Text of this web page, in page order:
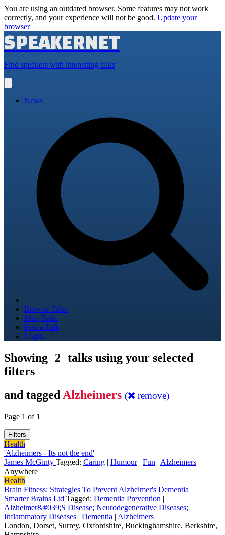
You are using an outdated browser. Some features may not work
correctly, and your experience will not be good. Update your
browser
SPEAKERNET
Find speakers with interesting talks
main
News
Browse Talks
Map Talks
Post a Talk
Login
Showing 2 talks using your selected
filters
and tagged Alzheimers ( remove)
Page 1 of 1
Filters
Health
'Alzheimers - Its not the end'
James McGinty Tagged: Caring | Humour| Fun | Alzheimers
Anywhere
Health
Brain Fitness: Strategies To Prevent Alzheimer's Dementia
Smarter Brains Ltd Tagged: Dementia Prevention |
Alzheimer&#039;S Disease; Neurodegenerative Diseases;
Inflammatory Diseases | Dementia | Alzheimers
London, Dorset, Surrey, Oxfordshire, Buckinghamshire, Berkshire,